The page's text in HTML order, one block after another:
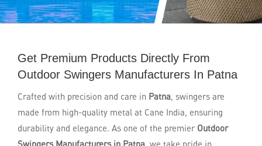
Get Premium Products Directly From
Outdoor Swingers Manufacturers In Patna
Crafted with precision and care in Patna, swingers are
made from high-quality metal at Cane India, ensuring
durability and elegance. As one of the premier Outdoor
Swingers Manufacturers in Patna, we take pride in